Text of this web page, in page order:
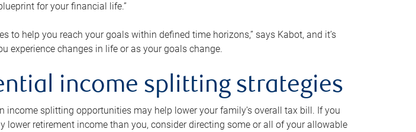
for your financial life.”
to help you reach your goals within defined time horizons,” says Kabot, and it’s
experience changes in life or as your goals change.
income splitting strategies
income splitting opportunities may help lower your family’s overall tax bill. If you
lower retirement income than you, consider directing some or all of your allowable